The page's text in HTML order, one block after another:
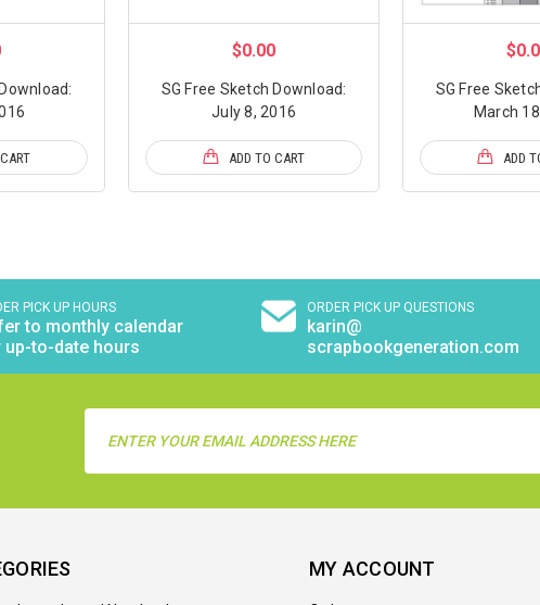
$0.00
SG Free Sketch Download:
July 8, 2016
ADD TO CART
SG Free
March
ADD
PICK UP HOURS
to monthly calendar
to-date hours
ORDER PICK UP QUESTIONS
karin@
scrapbookgeneration.com
Address
MY ACCOUNT